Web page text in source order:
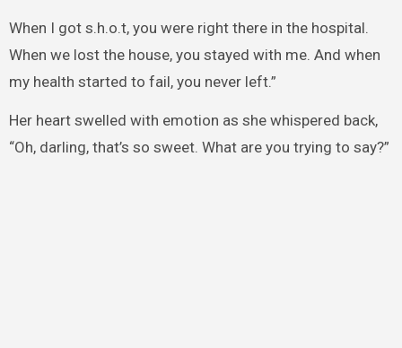
When I got s.h.o.t, you were right there in the hospital.
When we lost the house, you stayed with me. And when
my health started to fail, you never left.”
Her heart swelled with emotion as she whispered back,
“Oh, darling, that’s so sweet. What are you trying to say?”